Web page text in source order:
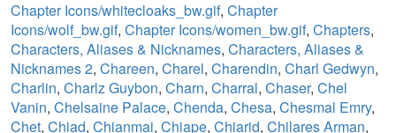
Chapter Icons/whitecloaks_bw.gif, Chapter
Icons/wolf_bw.gif, Chapter Icons/women_bw.gif, Chapters,
Characters, Aliases & Nicknames, Characters, Aliases &
Nicknames 2, Chareen, Charel, Charendin, Charl Gedwyn,
Charlin, Charlz Guybon, Charn, Charral, Chaser, Chel
Vanin, Chelsaine Palace, Chenda, Chesa, Chesmal Emry,
Chet, Chiad, Chianmai, Chiape, Chiarid, Chilares Arman,